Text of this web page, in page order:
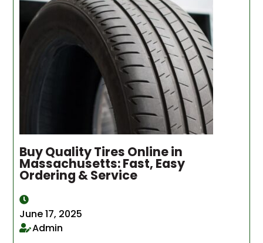
Buy Quality Tires Online in
Massachusetts: Fast, Easy
Ordering & Service
June 17, 2025
Admin